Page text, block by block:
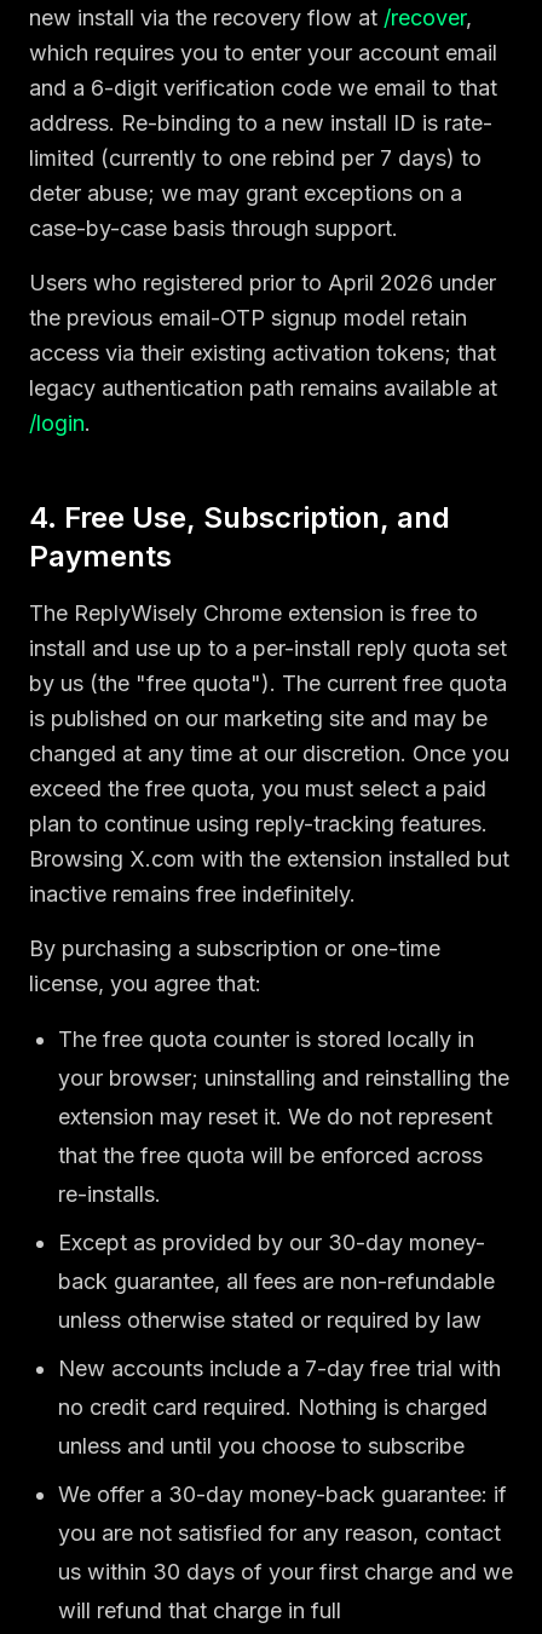
new install via the recovery flow at /recover,
which requires you to enter your account email
and a 6-digit verification code we email to that
address. Re-binding to a new install ID is rate-
limited (currently to one rebind per 7 days) to
deter abuse; we may grant exceptions on a
case-by-case basis through support.
Users who registered prior to April 2026 under
the previous email-OTP signup model retain
access via their existing activation tokens; that
legacy authentication path remains available at
/login.
4. Free Use, Subscription, and
Payments
The ReplyWisely Chrome extension is free to
install and use up to a per-install reply quota set
by us (the "free quota"). The current free quota
is published on our marketing site and may be
changed at any time at our discretion. Once you
exceed the free quota, you must select a paid
plan to continue using reply-tracking features.
Browsing X.com with the extension installed but
inactive remains free indefinitely.
By purchasing a subscription or one-time
license, you agree that:
The free quota counter is stored locally in
your browser; uninstalling and reinstalling the
extension may reset it. We do not represent
that the free quota will be enforced across
re-installs.
Except as provided by our 30-day money-
back guarantee, all fees are non-refundable
unless otherwise stated or required by law
New accounts include a 7-day free trial with
no credit card required. Nothing is charged
unless and until you choose to subscribe
We offer a 30-day money-back guarantee: if
you are not satisfied for any reason, contact
us within 30 days of your first charge and we
will refund that charge in full